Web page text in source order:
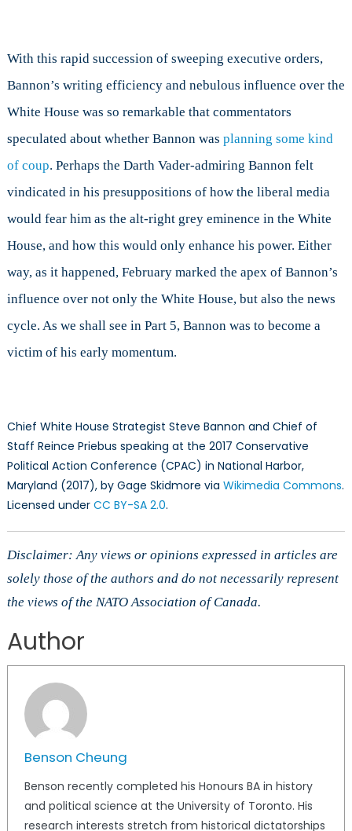
With this rapid succession of sweeping executive orders,
Bannon’s writing efficiency and nebulous influence over the
White House was so remarkable that commentators
speculated about whether Bannon was planning some kind
of coup. Perhaps the Darth Vader-admiring Bannon felt
vindicated in his presuppositions of how the liberal media
would fear him as the alt-right grey eminence in the White
House, and how this would only enhance his power. Either
way, as it happened, February marked the apex of Bannon’s
influence over not only the White House, but also the news
cycle. As we shall see in Part 5, Bannon was to become a
victim of his early momentum.
Chief White House Strategist Steve Bannon and Chief of
Staff Reince Priebus speaking at the 2017 Conservative
Political Action Conference (CPAC) in National Harbor,
Maryland (2017), by Gage Skidmore via Wikimedia Commons.
Licensed under CC BY-SA 2.0.
Disclaimer: Any views or opinions expressed in articles are
solely those of the authors and do not necessarily represent
the views of the NATO Association of Canada.
Author
Benson Cheung
Benson recently completed his Honours BA in history
and political science at the University of Toronto. His
research interests stretch from historical dictatorships